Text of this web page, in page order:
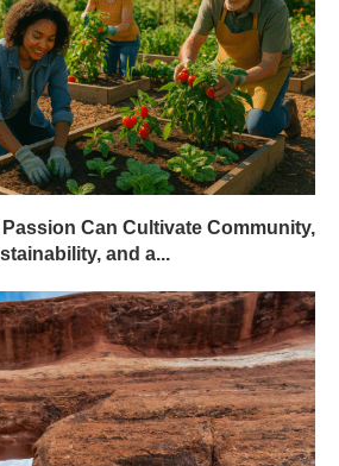
Passion Can Cultivate Community,
and a...